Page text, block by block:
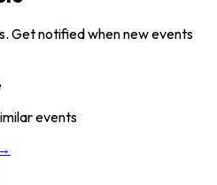
Get notified when new events
events